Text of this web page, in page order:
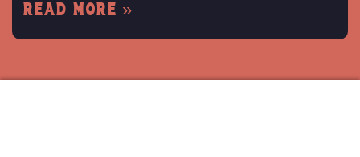
Read More »